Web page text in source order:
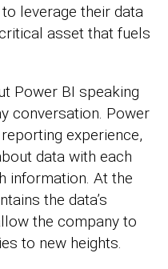
leverage their data
asset that fuels
Power BI speaking
conversation. Power
experience,
data with each
information. At the
the data’s
the company to
to new heights.